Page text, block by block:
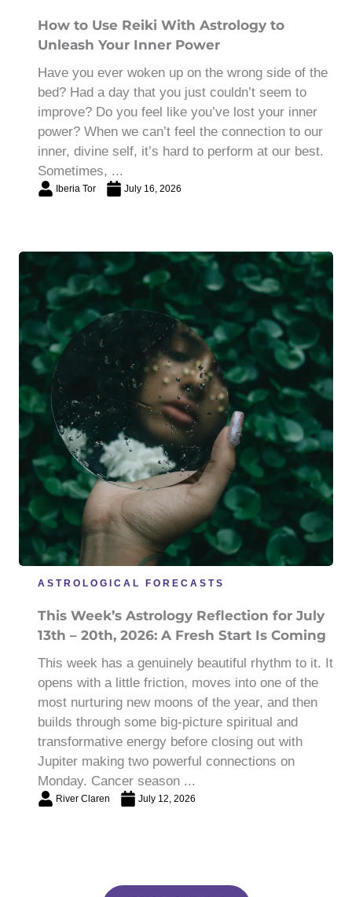
How to Use Reiki With Astrology to
Unleash Your Inner Power
Have you ever woken up on the wrong side of the
bed? Had a day that you just couldn’t seem to
improve? Do you feel like you’ve lost your inner
power? When we can’t feel the connection to our
inner, divine self, it’s hard to perform at our best.
Sometimes, ...
Iberia Tor July 16, 2026
ASTROLOGICAL FORECASTS
This Week’s Astrology Reflection for July
13th – 20th, 2026: A Fresh Start Is Coming
This week has a genuinely beautiful rhythm to it. It
opens with a little friction, moves into one of the
most nurturing new moons of the year, and then
builds through some big-picture spiritual and
transformative energy before closing out with
Jupiter making two powerful connections on
Monday. Cancer season ...
River Claren July 12, 2026